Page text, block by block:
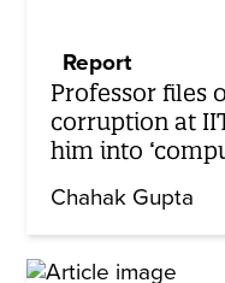
Report
Professor files
corruption at
him into
Chahak Gupta